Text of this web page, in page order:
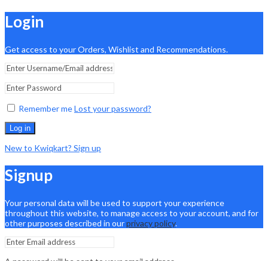
Login
Get access to your Orders, Wishlist and Recommendations.
Remember meLost your password?
Log in
New to Kwiqkart? Sign up
Signup
Your personal data will be used to support your experience
throughout this website, to manage access to your account, and for
other purposes described in ourprivacy policy.